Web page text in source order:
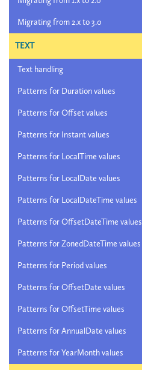
Migrating from 2.x to 3.0
TEXT
Text handling
Patterns for Duration values
Patterns for Offset values
Patterns for Instant values
Patterns for LocalTime values
Patterns for LocalDate values
Patterns for LocalDateTime values
Patterns for OffsetDateTime values
Patterns for ZonedDateTime values
Patterns for Period values
Patterns for OffsetDate values
Patterns for OffsetTime values
Patterns for AnnualDate values
Patterns for YearMonth values